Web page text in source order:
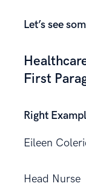
Let’s see
First
Right
Eileen
Head Nurse